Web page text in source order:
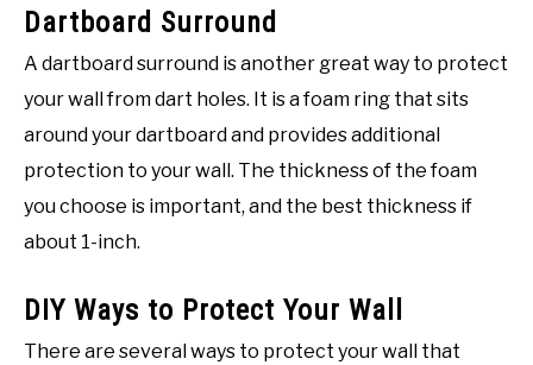
Dartboard Surround
A dartboard surround is another great way to protect
your wall from dart holes. It is a foam ring that sits
around your dartboard and provides additional
protection to your wall. The thickness of the foam
you choose is important, and the best thickness if
about 1-inch.
DIY Ways to Protect Your Wall
There are several ways to protect your wall that